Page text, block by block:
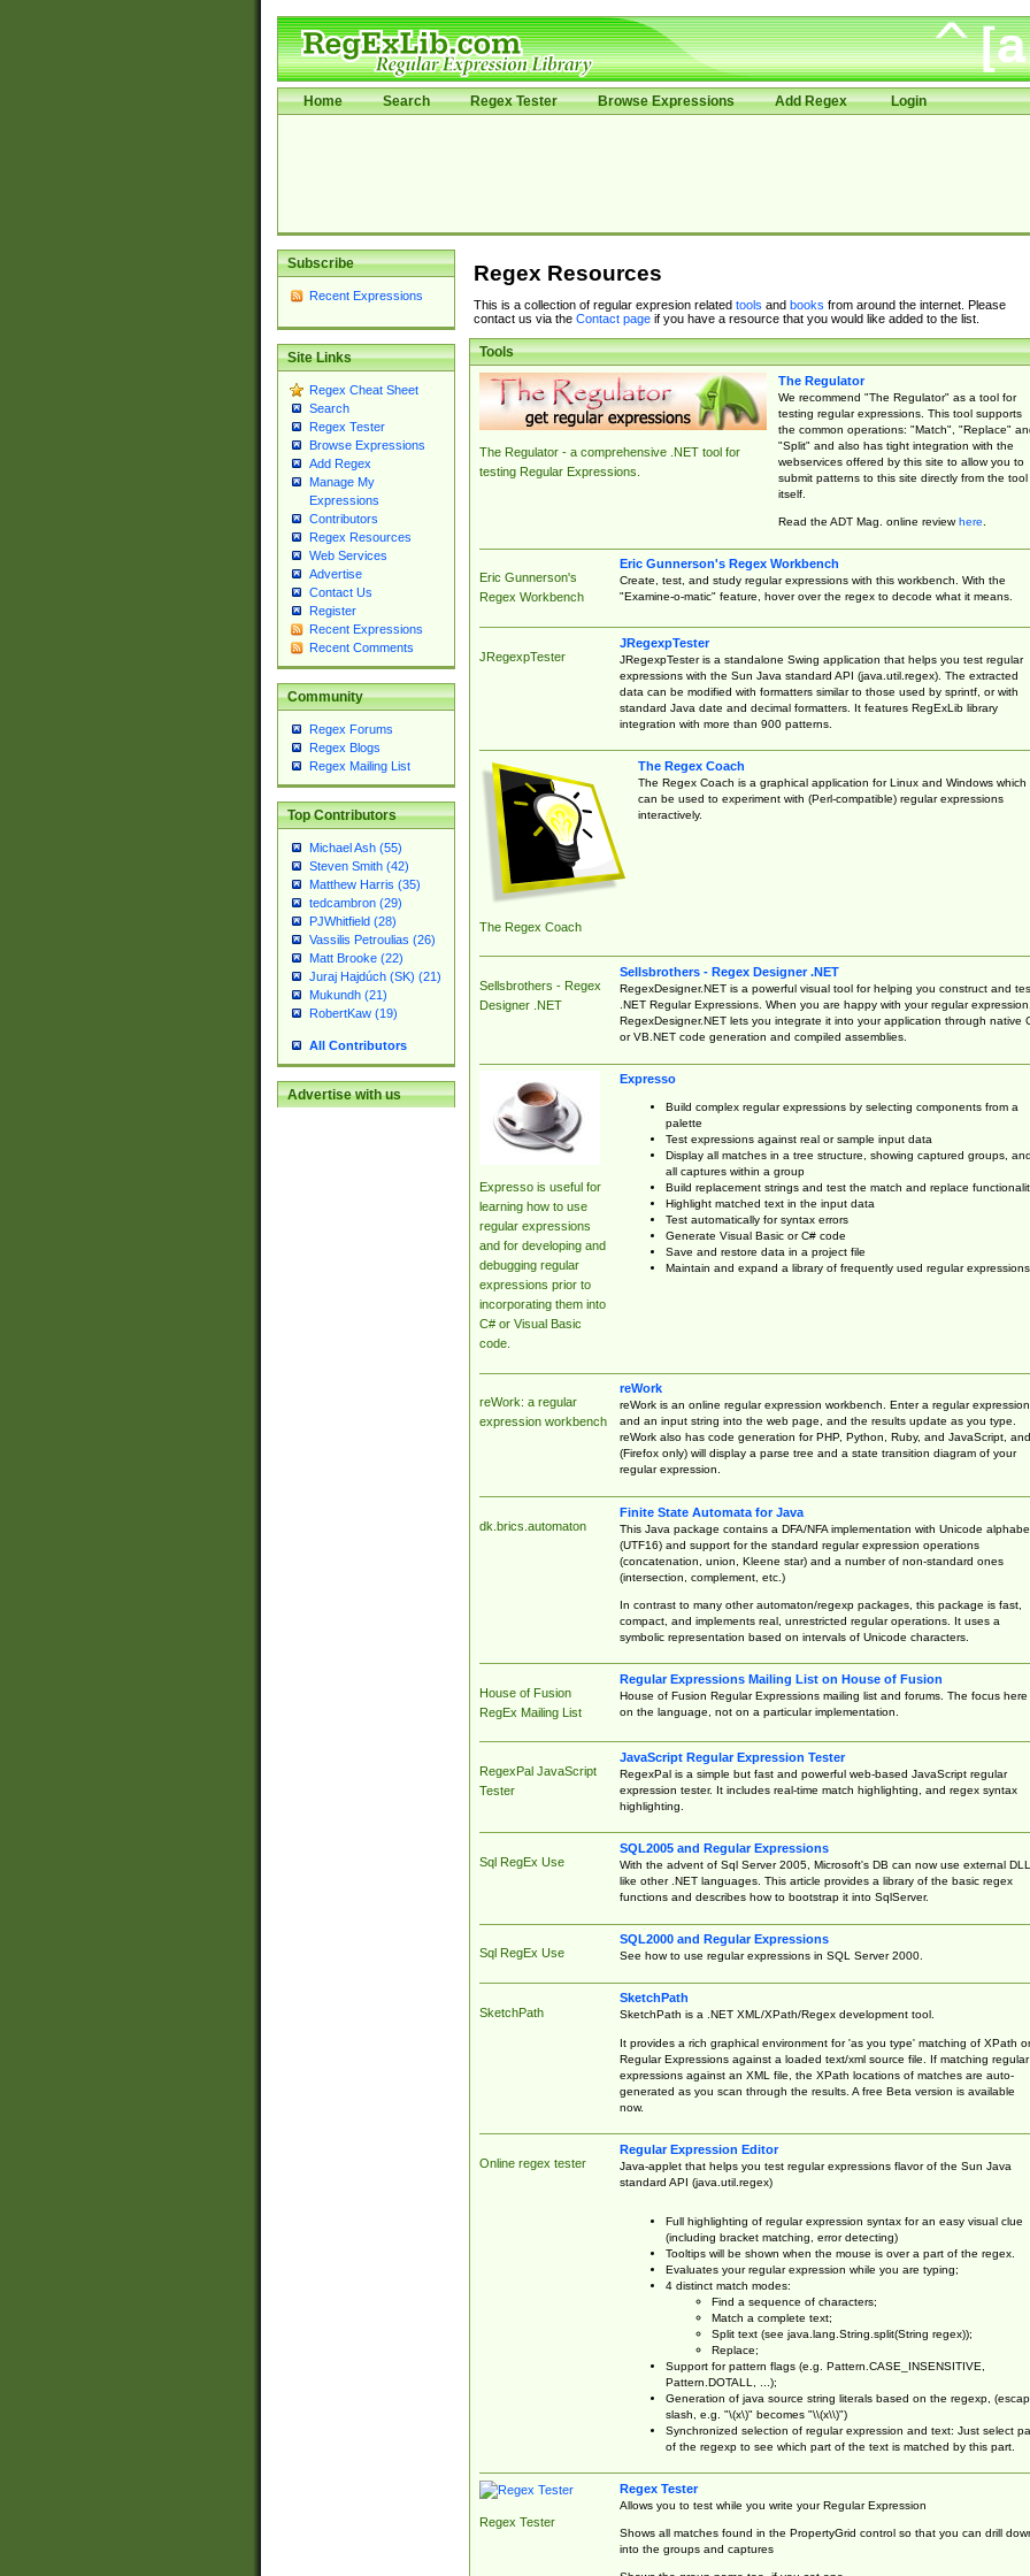
Home Search Regex Tester Browse Expressions Add Regex Login
Subscribe
Recent Expressions
Site Links
Regex Cheat Sheet
Search
Regex Tester
Browse Expressions
Add Regex
Manage My
Expressions
Contributors
Regex Resources
Web Services
Advertise
Contact Us
Register
Recent Expressions
Recent Comments
Community
Regex Forums
Regex Blogs
Regex Mailing List
Top Contributors
Michael Ash (55)
Steven Smith (42)
Matthew Harris (35)
tedcambron (29)
PJWhitfield (28)
Vassilis Petroulias (26)
Matt Brooke (22)
Juraj Hajdúch (SK) (21)
Mukundh (21)
RobertKaw (19)
All Contributors
Advertise with us
Regex Resources
This is a collection of regular expresion related tools and books from around the internet. Please
contact us via the Contact pageif you have a resource that you would like added to the list.
Tools
The Regulator - a comprehensive .NET tool for
testing Regular Expressions.
The Regulator
We recommend "The Regulator" as a tool for
testing regular expressions. This tool supports
the common operations: "Match", "Replace"
"Split" and also has tight integration with the
webservices offered by this site to allow you to
submit patterns to this site directly from the tool
itself.
Read the ADT Mag. online reviewhere.
Eric Gunnerson's
Regex Workbench
Eric Gunnerson's Regex Workbench
Create, test, and study regular expressions with this workbench. With the
"Examine-o-matic" feature, hover over the regex to decode what it means.
JRegexpTester
JRegexpTester
JRegexpTester is a standalone Swing application that helps you test regular
expressions with the Sun Java standard API (java.util.regex). The extracted
data can be modified with formatters similar to those used by sprintf, or with
standard Java date and decimal formatters. It features RegExLib library
integration with more than 900 patterns.
The Regex Coach
The Regex Coach
The Regex Coach is a graphical application for Linux and Windows which
can be used to experiment with (Perl-compatible) regular expressions
interactively.
Sellsbrothers - Regex
Designer .NET
Sellsbrothers - Regex Designer .NET
RegexDesigner.NET is a powerful visual tool for helping you construct and
.NET Regular Expressions. When you are happy with your regular expression,
RegexDesigner.NET lets you integrate it into your application through native
or VB.NET code generation and compiled assemblies.
Expresso is useful for
learning how to use
regular expressions
and for developing and
debugging regular
expressions prior to
incorporating them into
C# or Visual Basic
code.
Expresso
Build complex regular expressions by selecting components from a
palette
Test expressions against real or sample input data
Display all matches in a tree structure, showing captured groups, and
all captures within a group
Build replacement strings and test the match and replace
Highlight matched text in the input data
Test automatically for syntax errors
Generate Visual Basic or C# code
Save and restore data in a project file
Maintain and expand a library of frequently used regular expressions
reWork: a regular
expression workbench
reWork
reWork is an online regular expression workbench. Enter a regular expression
and an input string into the web page, and the results update as you type.
reWork also has code generation for PHP, Python, Ruby, and JavaScript, and
(Firefox only) will display a parse tree and a state transition diagram of your
regular expression.
dk.brics.automaton
Finite State Automata for Java
This Java package contains a DFA/NFA implementation with Unicode
(UTF16) and support for the standard regular expression operations
(concatenation, union, Kleene star) and a number of non-standard ones
(intersection, complement, etc.)
In contrast to many other automaton/regexp packages, this package is fast,
compact, and implements real, unrestricted regular operations. It uses a
symbolic representation based on intervals of Unicode characters.
House of Fusion
RegEx Mailing List
Regular Expressions Mailing List on House of Fusion
House of Fusion Regular Expressions mailing list and forums. The focus here
on the language, not on a particular implementation.
RegexPal JavaScript
Tester
JavaScript Regular Expression Tester
RegexPal is a simple but fast and powerful web-based JavaScript regular
expression tester. It includes real-time match highlighting, and regex syntax
highlighting.
Sql RegEx Use
SQL2005 and Regular Expressions
With the advent of Sql Server 2005, Microsoft's DB can now use external
like other .NET languages. This article provides a library of the basic regex
functions and describes how to bootstrap it into SqlServer.
Sql RegEx Use
SQL2000 and Regular Expressions
See how to use regular expressions in SQL Server 2000.
SketchPath
SketchPath
SketchPath is a .NET XML/XPath/Regex development tool.
It provides a rich graphical environment for 'as you type' matching of XPath or
Regular Expressions against a loaded text/xml source file. If matching regular
expressions against an XML file, the XPath locations of matches are auto-
generated as you scan through the results. A free Beta version is available
now.
Online regex tester
Regular Expression Editor
Java-applet that helps you test regular expressions flavor of the Sun Java
standard API (java.util.regex)
Full highlighting of regular expression syntax for an easy visual clue
(including bracket matching, error detecting)
Tooltips will be shown when the mouse is over a part of the regex.
Evaluates your regular expression while you are typing;
4 distinct match modes:
Find a sequence of characters;
Match a complete text;
Split text (see java.lang.String.split(String regex));
Replace;
Support for pattern flags (e.g. Pattern.CASE_INSENSITIVE,
Pattern.DOTALL, ...);
Generation of java source string literals based on the regexp,
slash, e.g. "\(x\)" becomes "\\(x\\)")
Synchronized selection of regular expression and text: Just select
of the regexp to see which part of the text is matched by this part.
Regex Tester
Regex Tester
Allows you to test while you write your Regular Expression
Shows all matches found in the PropertyGrid control so that you can drill
into the groups and captures